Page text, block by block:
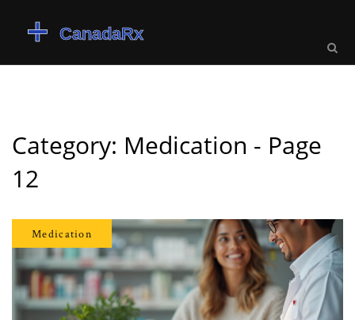
Category: Medication - Page
12
Medication